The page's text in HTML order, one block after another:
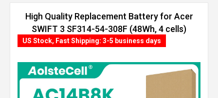
High Quality Replacement Battery for Acer
SWIFT 3 SF314-54-308F (48Wh, 4 cells)
US Stock, Fast Shipping: 3-5 business days